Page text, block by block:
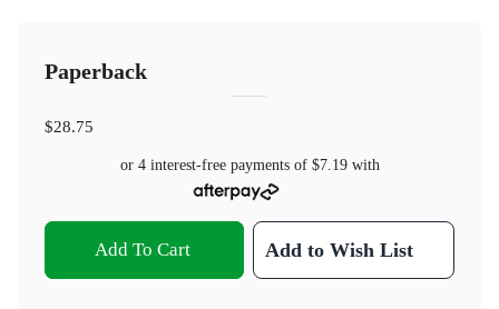
Paperback
$28.75
or 4 interest-free payments of $7.19with
Add To Cart Add to Wish List